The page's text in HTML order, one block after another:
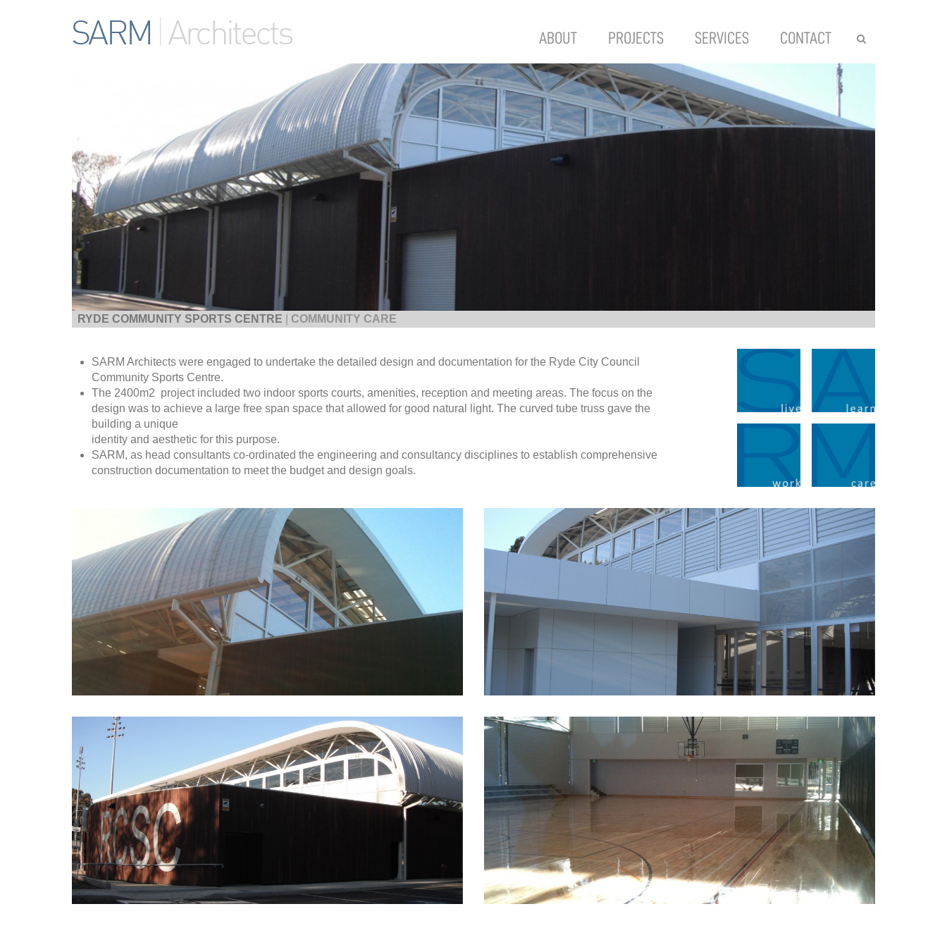
ABOUT PROJECTS SERVICES CONTACT
RYDE COMMUNITY SPORTS CENTRE COMMUNITY CARE
SARM Architects were engaged to undertake the detailed design and documentation for the Ryde City Council
Community Sports Centre.
The 2400m2 project included two indoor sports courts, amenities, reception and meeting areas. The focus on the
design was to achieve a large free span space that allowed for good natural light. The curved tube truss gave the
building a unique
identity and aesthetic for this purpose.
SARM, as head consultants co-ordinated the engineering and consultancy disciplines to establish comprehensive
construction documentation to meet the budget and design goals.